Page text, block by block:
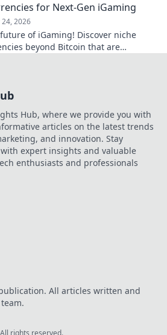
for Next-Gen iGaming
2026
of iGaming! Discover niche
beyond Bitcoin that are
Hub, where we provide you with
articles on the latest trends
and innovation. Stay
expert insights and valuable
enthusiasts and professionals
All articles written and
All rights reserved.